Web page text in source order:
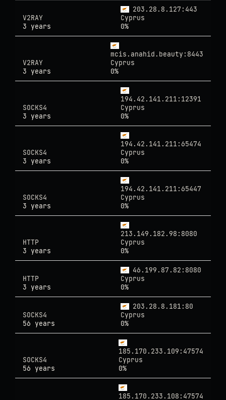
203.28.8.127:443
V2RAY
Cyprus
3 years
0%
mcis.anahid.beauty:8443
V2RAY
Cyprus
3 years
0%
194.42.141.211:12391
SOCKS4
Cyprus
3 years
0%
194.42.141.211:65474
SOCKS4
Cyprus
3 years
0%
194.42.141.211:65447
SOCKS4
Cyprus
3 years
0%
213.149.182.98:8080
HTTP
Cyprus
3 years
0%
46.199.87.82:8080
HTTP
Cyprus
3 years
0%
203.28.8.181:80
SOCKS4
Cyprus
56 years
0%
185.170.233.109:47574
SOCKS4
Cyprus
56 years
0%
185.170.233.108:47574